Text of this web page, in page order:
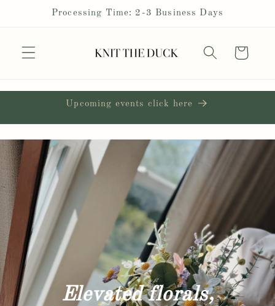
Skip toProcessing Time: 2-3 Business Days
Cart
Upcoming events click here
Elevated florals,